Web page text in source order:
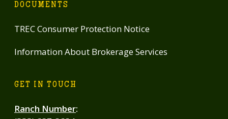
DOCUMENTS
TREC Consumer Protection Notice
Information About Brokerage Services
GET IN TOUCH
Ranch Number: